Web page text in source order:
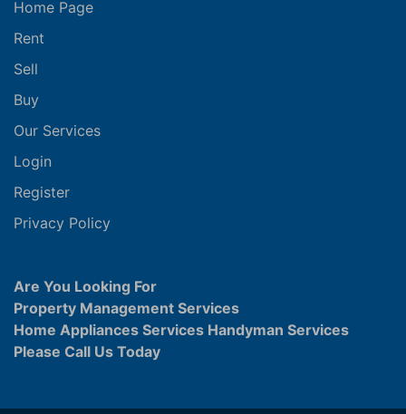
Home Page
Rent
Sell
Buy
Our Services
Login
Register
Privacy Policy
Are You Looking For
Property Management Services
Home Appliances Services Handyman Services
Please Call Us Today